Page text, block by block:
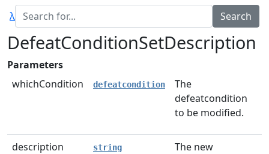
λ
DefeatConditionSetDescription
Parameters
whichCondition
defeatcondition
The
defeatcondition
to be modified.
description string
The new